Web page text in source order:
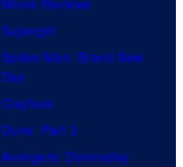
Movie Reviews
Supergirl
Spider-Man: Brand New
Day
Clayface
Dune: Part 3
Avengers: Doomsday